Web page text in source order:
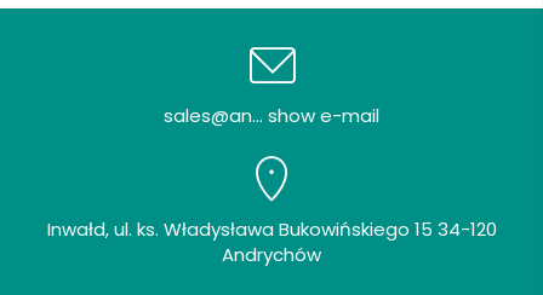
sales@an... show e-mail
Inwałd, ul. ks. Władysława Bukowińskiego 15 34-120
Andrychów